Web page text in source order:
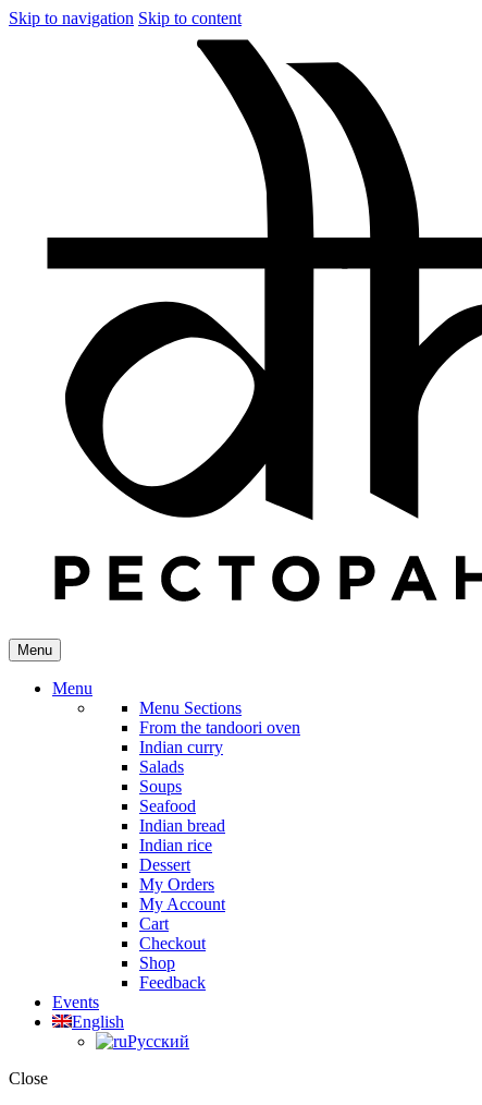
Skip to navigation Skip to content
Menu
Menu
Menu Sections
From the tandoori oven
Indian curry
Salads
Soups
Seafood
Indian bread
Indian rice
Dessert
My Orders
My Account
Cart
Checkout
Shop
Feedback
Events
English
Русский
Close